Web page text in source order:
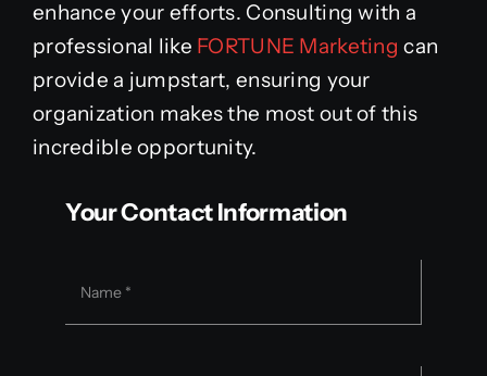
enhance your efforts. Consulting with a
professional like FORTUNE Marketing can
provide a jumpstart, ensuring your
organization makes the most out of this
incredible opportunity.
Your Contact Information